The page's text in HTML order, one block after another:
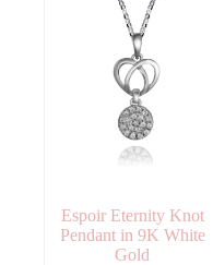
Espoir Eternity Knot
Pendant in 9K White
Gold